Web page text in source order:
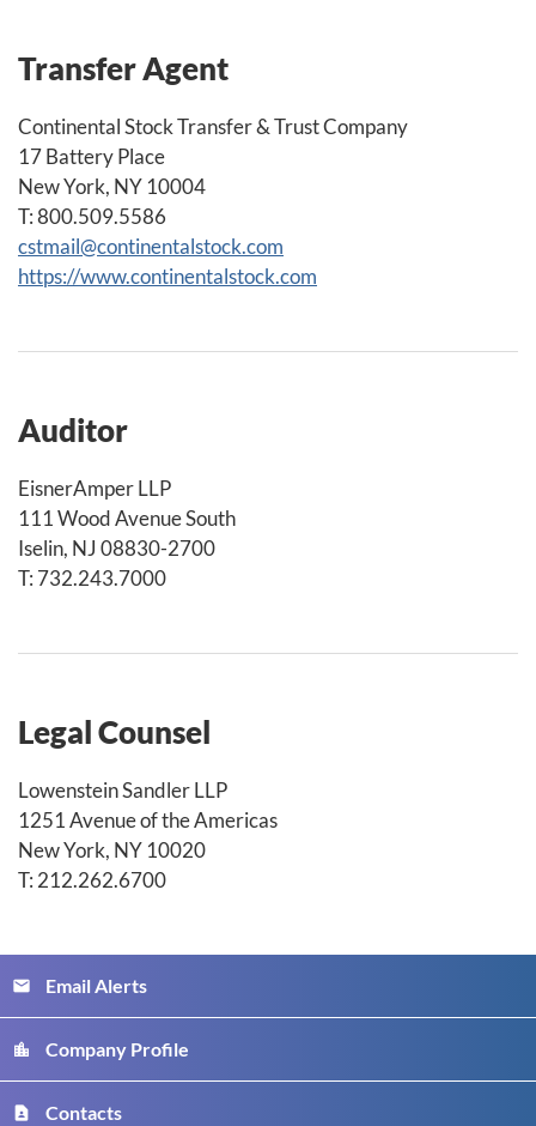
Transfer Agent
Continental Stock Transfer & Trust Company
17 Battery Place
New York, NY 10004
T: 800.509.5586
cstmail@continentalstock.com
https://www.continentalstock.com
Auditor
EisnerAmper LLP
111 Wood Avenue South
Iselin, NJ 08830-2700
T: 732.243.7000
Legal Counsel
Lowenstein Sandler LLP
1251 Avenue of the Americas
New York, NY 10020
T: 212.262.6700
email Email Alerts
location_city Company Profile
contact_page Contacts